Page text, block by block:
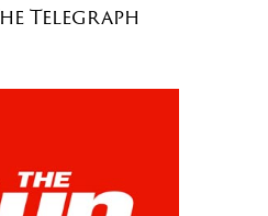
Telegraph